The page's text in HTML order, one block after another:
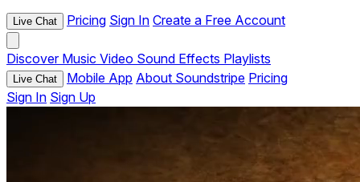
Live Chat Pricing Sign In Create a Free Account
Discover Music Video Sound Effects Playlists
Live Chat Mobile App About Soundstripe Pricing
Sign In Sign Up